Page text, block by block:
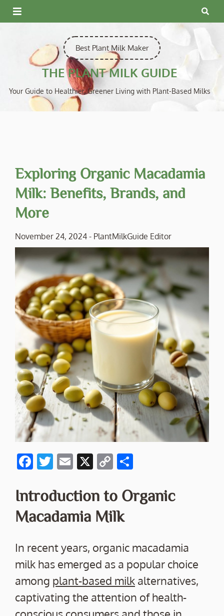
Skip
to
Best Plant Milk Maker
THE PLANT MILK GUIDE
Your Guide to Healthier, Greener Living with Plant-Based Milks
Exploring Organic Macadamia
Milk: Benefits, Brands, and
More
November 24, 2024 - PlantMilkGuide Editor
F
e
b
o
o
k
T
itt
er
E
ai
l
X C
p
y
Li
n
k
ar
e
Introduction to Organic
Macadamia Milk
In recent years, organic macadamia
milk has emerged as a popular choice
among plant-based milk alternatives,
captivating the attention of health-